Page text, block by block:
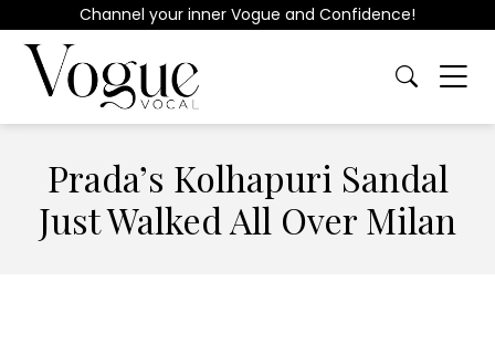
Channel your inner Vogue and Confidence!
Prada’s Kolhapuri Sandal
Just Walked All Over Milan